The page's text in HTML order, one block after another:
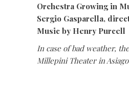
Orchestra Growing in
Sergio Gasparella,
Music by Henry Purcell
In case of bad weather,
Millepini Theater in Asiago